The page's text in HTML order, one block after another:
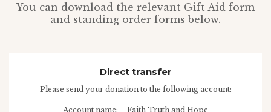
You can download the relevant Gift Aid form
and standing order forms below.
Direct transfer
Please send your donation to the following account:
Account name:
Faith Truth and Hope